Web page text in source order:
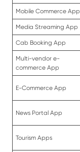
Mobile Commerce App
Media Streaming App
Cab Booking App
Multi-vendor e-
commerce App
E-Commerce App
News Portal App
Tourism Apps